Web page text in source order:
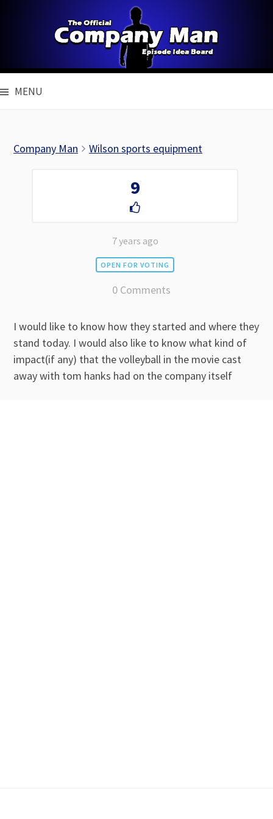
MENU
Company Man Wilson sports equipment
9
7 years ago
OPEN FOR VOTING
0 Comments
I would like to know how they started and where they
stand today. I would also like to know what kind of
impact(if any) that the volleyball in the movie cast
away with tom hanks had on the company itself